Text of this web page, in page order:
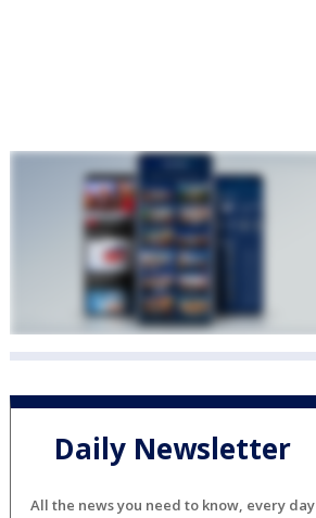
Daily Newsletter
All the news you need to know, every day